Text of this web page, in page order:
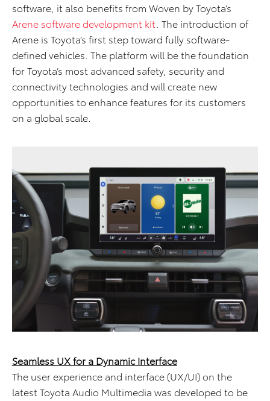
software, it also benefits from Woven by Toyota’s
Arene software development kit . The introduction of
Arene is Toyota’s first step toward fully software-
defined vehicles. The platform will be the foundation
for Toyota’s most advanced safety, security and
connectivity technologies and will create new
opportunities to enhance features for its customers
on a global scale.
Seamless UX for a Dynamic Interface
The user experience and interface (UX/UI) on the
latest Toyota Audio Multimedia was developed to be